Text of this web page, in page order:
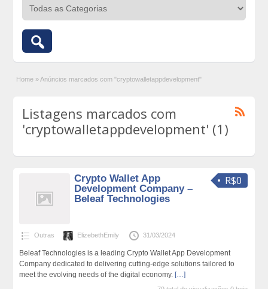
Home » Anúncios marcados com "cryptowalletappdevelopment"
Listagens marcados com
'cryptowalletappdevelopment' (1)
R$0
Crypto Wallet App
Development Company –
Beleaf Technologies
Outras ElizebethEmily 31/03/2024
Beleaf Technologies is a leading Crypto Wallet App Development
Company dedicated to delivering cutting-edge solutions tailored to
meet the evolving needs of the digital economy. […]